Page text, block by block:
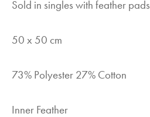
Sold in singles with feather pads
50 x 50 cm
73% Polyester 27% Cotton
Inner Feather